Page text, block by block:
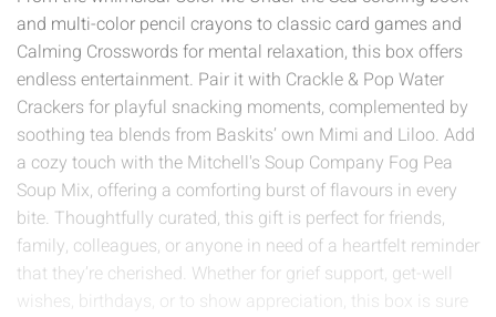
and multi-color pencil crayons to classic card games and
Calming Crosswords for mental relaxation, this box offers
endless entertainment. Pair it with Crackle & Pop Water
Crackers for playful snacking moments, complemented by
soothing tea blends from Baskits’ own Mimi and Liloo. Add
a cozy touch with the Mitchell's Soup Company Fog Pea
Soup Mix, offering a comforting burst of flavours in every
bite. Thoughtfully curated, this gift is perfect for friends,
family, colleagues, or anyone in need of a heartfelt reminder
that they’re cherished. Whether for grief support, get-well
wishes, birthdays, or to show appreciation, this box is sure